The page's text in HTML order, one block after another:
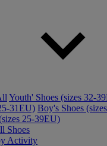
Youth' Shoes (sizes 32-
31EU) Boy's Shoes
25-39EU)
Shoes
Activity